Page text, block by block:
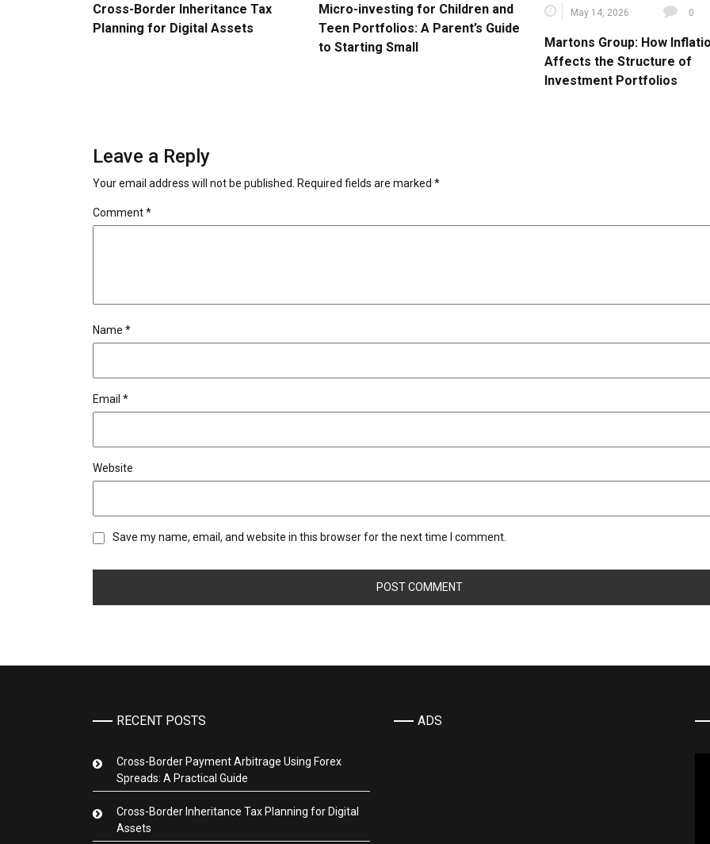
Cross-Border Inheritance Tax
Planning for Digital Assets
Micro-investing for Children and
Teen Portfolios: A Parent’s Guide
to Starting Small
May 14, 2026 0
Martons Group: How
Affects the Structure of
Investment Portfolios
Leave a Reply
Your email address will not be published. Required fields are marked *
Comment*
Name *
Email *
Website
Save my name, email, and website in this browser for the next time I comment.
RECENT POSTS
Cross-Border Payment Arbitrage Using Forex
Spreads: A Practical Guide
Cross-Border Inheritance Tax Planning for Digital
Assets
ADS